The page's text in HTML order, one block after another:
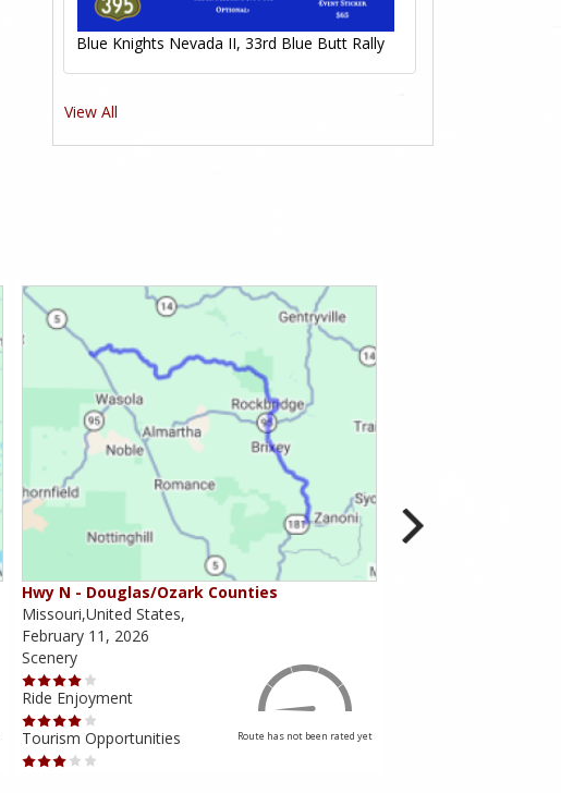
Blue Knights Nevada II, 33rd Blue Butt Rally
View All
Hwy N - Douglas/Ozark Counties
Missouri,United States,
February 11, 2026
Scenery
Ride Enjoyment
Tourism Opportunities
Route has not been rated yet